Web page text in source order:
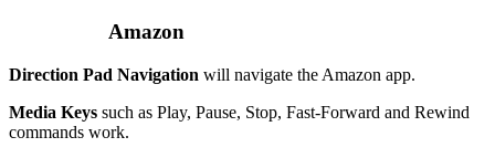
Amazon
Direction Pad Navigation will navigate the Amazon app.
Media Keys such as Play, Pause, Stop, Fast-Forward and Rewind
commands work.